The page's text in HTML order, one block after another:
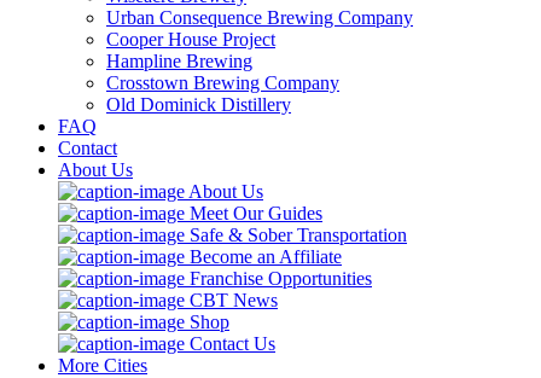
Urban Consequence Brewing Company
Cooper House Project
Hampline Brewing
Crosstown Brewing Company
Old Dominick Distillery
FAQ
Contact
About Us
About Us
Meet Our Guides
Safe & Sober Transportation
Become an Affiliate
Franchise Opportunities
CBT News
Shop
Contact Us
More Cities